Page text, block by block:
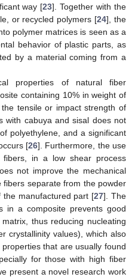
way [23]. Together with the
or recycled polymers [24], the
polymer matrices is seen as a
behavior of plastic parts, as
by a material coming from a
properties of natural fiber
containing 10% in weight of
tensile or impact strength of
with cabuya and sisal does not
polyethylene, and a significant
[26]. Furthermore, the use
in a low shear process
not improve the mechanical
separate from the powder
manufactured part [27]. The
in a composite prevents good
thus reducing nucleating
crystallinity values), which also
that are usually found
for those with high fiber
present a novel research work